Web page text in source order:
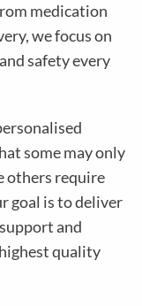
medication
we focus on
safety every
some may only
others require
goal is to deliver
and
quality